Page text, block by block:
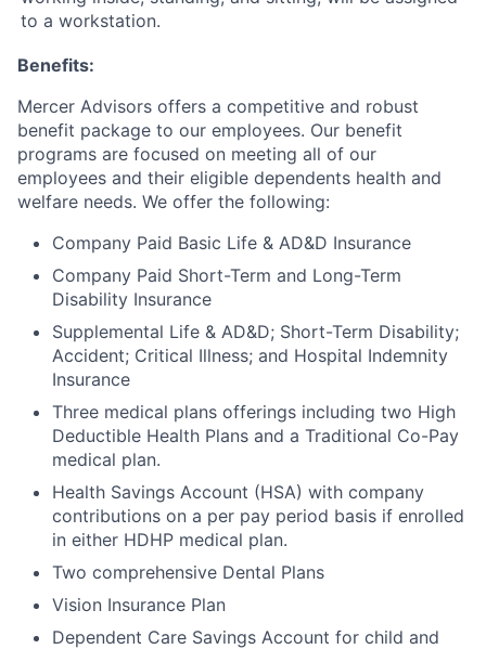
to a workstation.
Benefits:
Mercer Advisors offers a competitive and robust
benefit package to our employees. Our benefit
programs are focused on meeting all of our
employees and their eligible dependents health and
welfare needs. We offer the following:
Company Paid Basic Life & AD&D Insurance
Company Paid Short-Term and Long-Term
Disability Insurance
Supplemental Life & AD&D; Short-Term Disability;
Accident; Critical Illness; and Hospital Indemnity
Insurance
Three medical plans offerings including two High
Deductible Health Plans and a Traditional Co-Pay
medical plan.
Health Savings Account (HSA) with company
contributions on a per pay period basis if enrolled
in either HDHP medical plan.
Two comprehensive Dental Plans
Vision Insurance Plan
Dependent Care Savings Account for child and